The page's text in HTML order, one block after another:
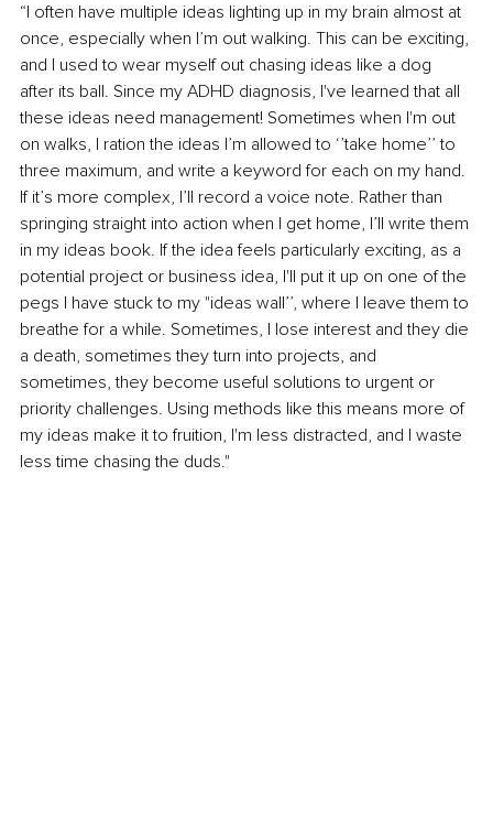
“I often have multiple ideas lighting up in my brain almost at
once, especially when I’m out walking. This can be exciting,
and I used to wear myself out chasing ideas like a dog
after its ball. Since my ADHD diagnosis, I've learned that all
these ideas need management! Sometimes when I'm out
on walks, I ration the ideas I’m allowed to ‘’take home’’ to
three maximum, and write a keyword for each on my hand.
If it’s more complex, I’ll record a voice note. Rather than
springing straight into action when I get home, I’ll write them
in my ideas book. If the idea feels particularly exciting, as a
potential project or business idea, I'll put it up on one of the
pegs I have stuck to my "ideas wall’’, where I leave them to
breathe for a while. Sometimes, I lose interest and they die
a death, sometimes they turn into projects, and
sometimes, they become useful solutions to urgent or
priority challenges. Using methods like this means more of
my ideas make it to fruition, I'm less distracted, and I waste
less time chasing the duds."